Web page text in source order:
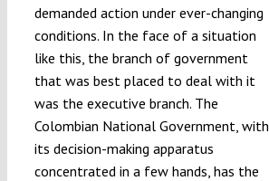
demanded action under ever-changing
conditions. In the face of a situation
like this, the branch of government
that was best placed to deal with it
was the executive branch. The
Colombian National Government, with
its decision-making apparatus
concentrated in a few hands, has the